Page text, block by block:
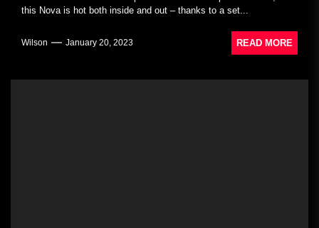
this Nova is hot both inside and out – thanks to a set...
Wilson January 20, 2023 READ MORE